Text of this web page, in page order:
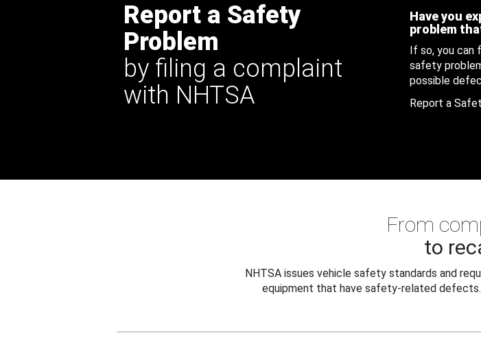
Report a Safety
Problem
by filing a complaint
with NHTSA
Have you
problem
If so, you can
safety
possible
Report a
From
to
NHTSA issues vehicle safety standards and
equipment that have safety-related